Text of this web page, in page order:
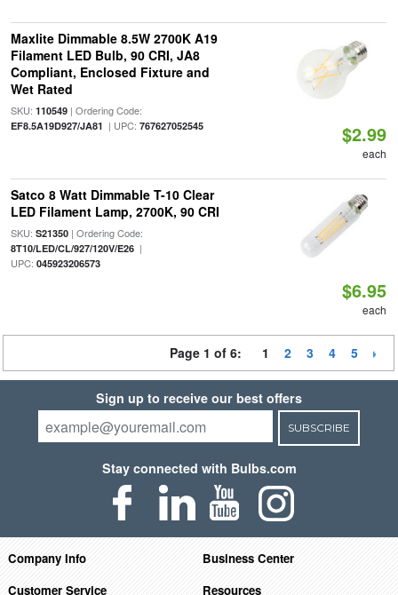
Maxlite Dimmable 8.5W 2700K A19
Filament LED Bulb, 90 CRI, JA8
Compliant, Enclosed Fixture and
Wet Rated
SKU: 110549| Ordering Code:
EF8.5A19D927/JA81 | UPC: 767627052545 $2.99
each
Satco 8 Watt Dimmable T-10 Clear
LED Filament Lamp, 2700K, 90 CRI
SKU: S21350| Ordering Code:
8T10/LED/CL/927/120V/E26|
UPC: 045923206573
$6.95
each
Page 1 of 6: 1 2 3 4 5
Sign up to receive our best offers
SUBSCRIBE
Stay connected with Bulbs.com
Company Info
Business Center
Customer Service
Resources